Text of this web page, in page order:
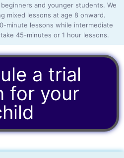
and younger students. We
mixed lessons at age 8 onward.
minute lessons while intermediate
45-minutes or 1 hour lessons.
a trial
for your